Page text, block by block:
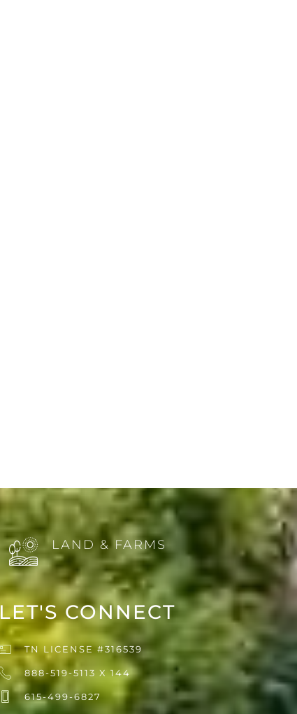
LAND & FARMS
LET'S CONNECT
TN LICENSE #316539
888-519-5113 X 144
615-499-6827